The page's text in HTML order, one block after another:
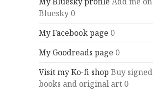
Bluesky 0
My Facebook page 0
My Goodreads page 0
Visit my Ko-fi shop Buy signed
books and original art 0